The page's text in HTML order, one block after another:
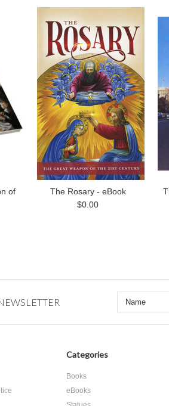
of
The Rosary - eBook
$0.00
Categories
Books
eBooks